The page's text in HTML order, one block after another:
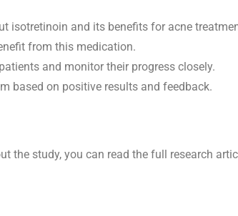
isotretinoin and its benefits for acne
from this medication.
and monitor their progress closely.
based on positive results and feedback.
the study, you can read the full research